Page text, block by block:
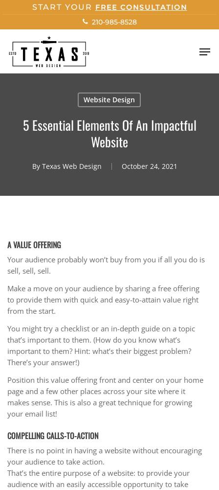
main
content
START YOUR FREE CONSULTATION
210-985-8528
Website Design
5 Essential Elements Of An Impactful
Website
By Texas Web Design October 24, 2021
A VALUE OFFERING
Your audience probably won’t buy from you if all you do is
sell, sell, sell.
Make a move on your audience by sharing a free offering
to provide them with quick and easy-to-attain value right
from the start.
You might try a checklist or an in-depth guide on a topic
that’s important to them. (How do you know what’s
important to them? Hint: what’s their biggest problem?
There’s your answer!)
Position this value offering front and center on your home
page and a few other places across your site where it
makes sense. This is also a great technique for growing
your email list!
COMPELLING CALLS-TO-ACTION
There is no point in having a website without encouraging
your audience to take action.
That’s the entire purpose of a website: to provide your
audience with an easily accessible opportunity to take